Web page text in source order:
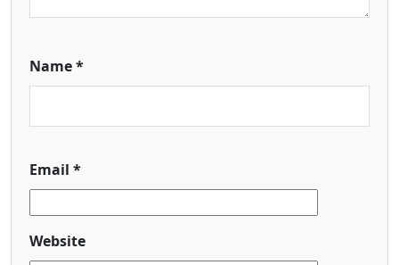
Name*
Email *
Website